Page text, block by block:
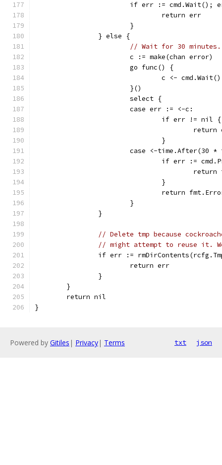
if err := cmd.Wait();
				return err
			}
		} else {
// Wait for 30 minutes.
			c := make(chan error)
			go func() {
				c <- cmd.Wait()
			}()
			select {
			case err := <-c:
				if err != nil {
				}
case <-time.After(30
if err :=
				}
return
			}
		}
// Delete tmp because
// might attempt to reuse it.
if err :=
			return err
		}
	}
	return nil
}
Powered by Gitiles | Privacy| Terms txt json